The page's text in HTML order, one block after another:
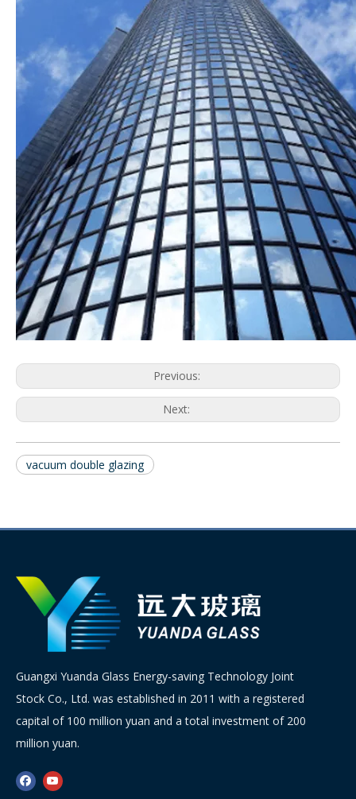
Previous:
Next:
vacuum double glazing
Guangxi Yuanda Glass Energy-saving Technology Joint
Stock Co., Ltd. was established in 2011 with a registered
capital of 100 million yuan and a total investment of 200
million yuan.